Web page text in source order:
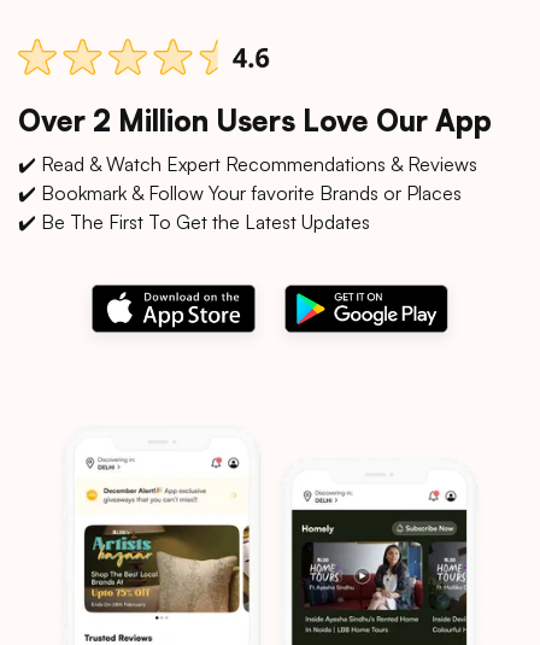
Over 2 Million Users Love Our App
✔️ Read & Watch Expert Recommendations & Reviews
✔️ Bookmark & Follow Your favorite Brands or Places
✔️ Be The First To Get the Latest Updates